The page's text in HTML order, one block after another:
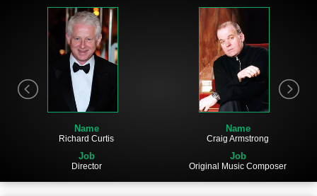
Name
Richard Curtis
Job
Director
Name
Craig Armstrong
Job
Original Music Composer